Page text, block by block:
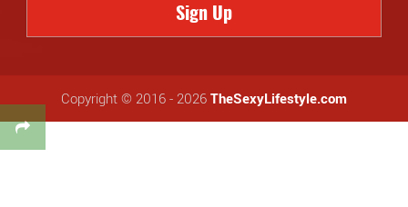
Sign Up
Copyright © 2016 - 2026 TheSexyLifestyle.com